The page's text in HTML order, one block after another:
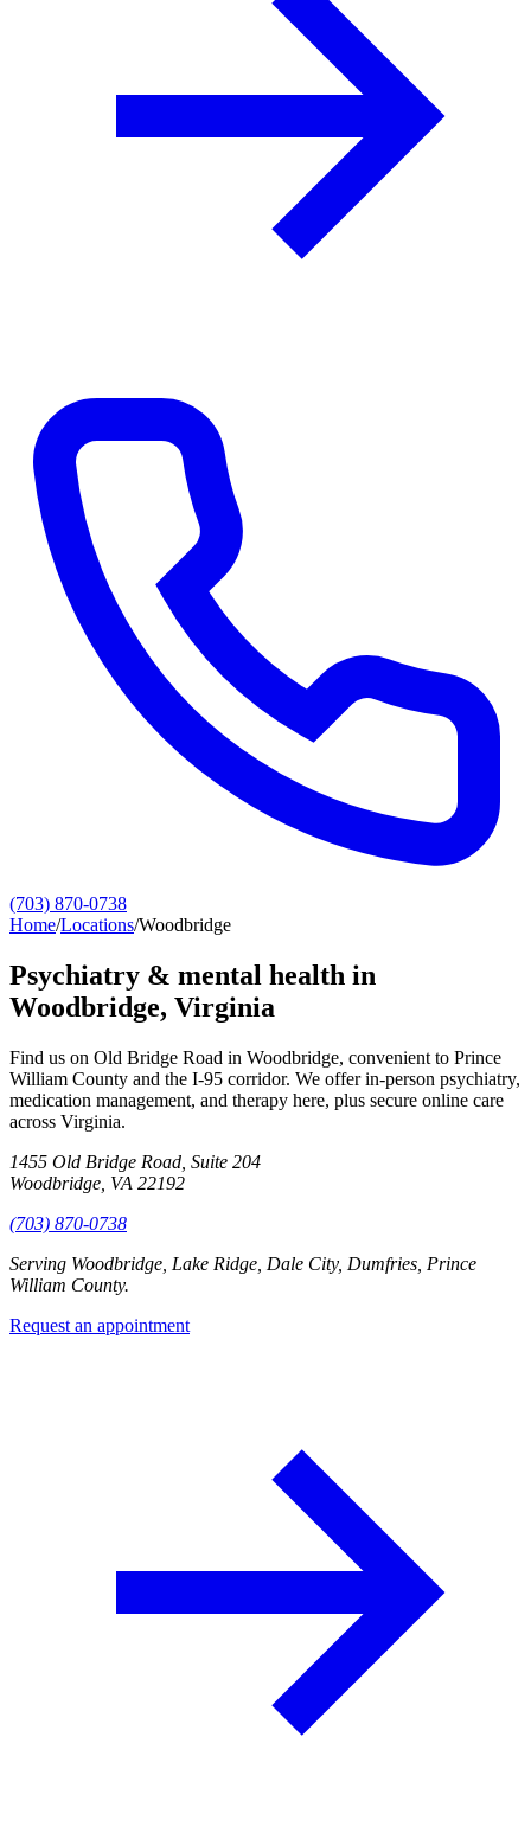
(703) 870-0738
Home/Locations/Woodbridge
Psychiatry & mental health in
Woodbridge, Virginia
Find us on Old Bridge Road in Woodbridge, convenient to Prince
William County and the I-95 corridor. We offer in-person psychiatry,
medication management, and therapy here, plus secure online care
across Virginia.
1455 Old Bridge Road, Suite 204
Woodbridge, VA 22192
(703) 870-0738
Serving Woodbridge, Lake Ridge, Dale City, Dumfries, Prince
William County.
Request an appointment